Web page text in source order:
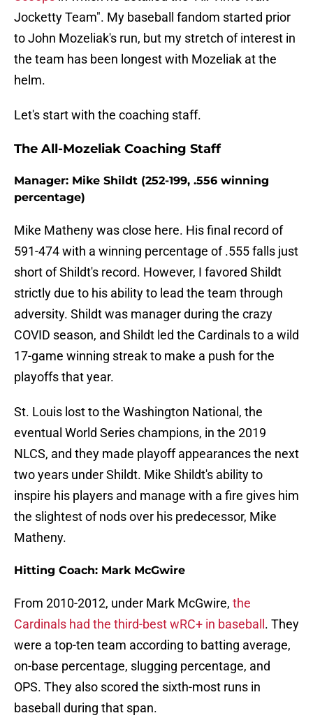
Jocketty Team". My baseball fandom started prior
to John Mozeliak's run, but my stretch of interest in
the team has been longest with Mozeliak at the
helm.
Let's start with the coaching staff.
The All-Mozeliak Coaching Staff
Manager: Mike Shildt (252-199, .556 winning
percentage)
Mike Matheny was close here. His final record of
591-474 with a winning percentage of .555 falls just
short of Shildt's record. However, I favored Shildt
strictly due to his ability to lead the team through
adversity. Shildt was manager during the crazy
COVID season, and Shildt led the Cardinals to a wild
17-game winning streak to make a push for the
playoffs that year.
St. Louis lost to the Washington National, the
eventual World Series champions, in the 2019
NLCS, and they made playoff appearances the next
two years under Shildt. Mike Shildt's ability to
inspire his players and manage with a fire gives him
the slightest of nods over his predecessor, Mike
Matheny.
Hitting Coach: Mark McGwire
From 2010-2012, under Mark McGwire, the
Cardinals had the third-best wRC+ in baseball . They
were a top-ten team according to batting average,
on-base percentage, slugging percentage, and
OPS. They also scored the sixth-most runs in
baseball during that span.